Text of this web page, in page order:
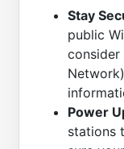
Stay
public
consider
Power
stations